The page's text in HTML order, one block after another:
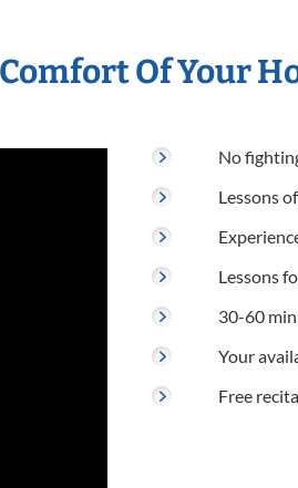
Of Your
No
Lessons
Lessons
30-60
Your
Free